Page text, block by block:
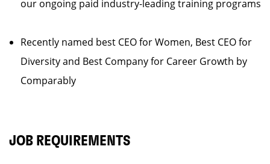
our ongoing paid industry-leading training programs
Recently named best CEO for Women, Best CEO for
Diversity and Best Company for Career Growth by
Comparably
JOB REQUIREMENTS